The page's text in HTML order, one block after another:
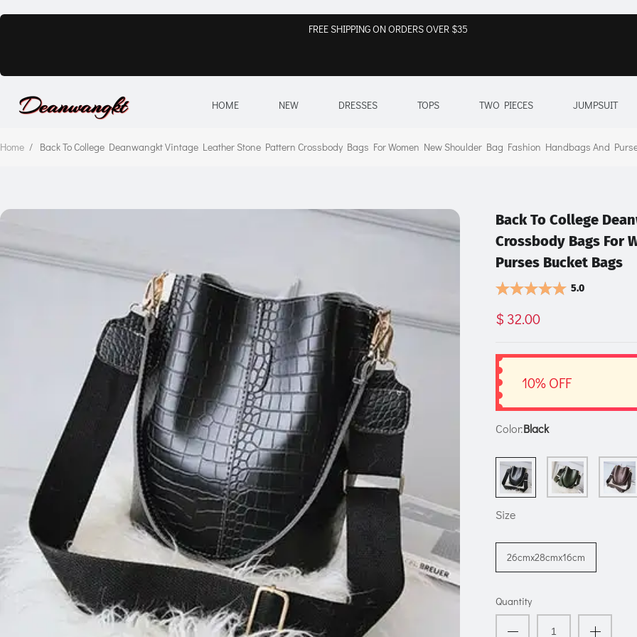
FREE SHIPPING ON ORDERS OVER $35
HOME NEW DRESSES TOPS TWO PIECES JUMPSUIT
Home / Back To College Deanwangkt Vintage Leather Stone Pattern Crossbody Bags For Women New Shoulder Bag Fashion Handbags And
Back To College
Crossbody Bags For
Purses Bucket Bags
5.0
$ 32.00
10% OFF
Color:Black
Size
26cmx28cmx16cm
Quantity